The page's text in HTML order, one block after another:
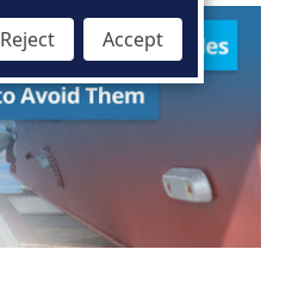
Reject Accept